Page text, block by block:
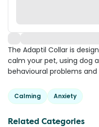
The Adaptil Collar is
calm your pet, using dog
behavioural problems
Calming Anxiety
Related Categories